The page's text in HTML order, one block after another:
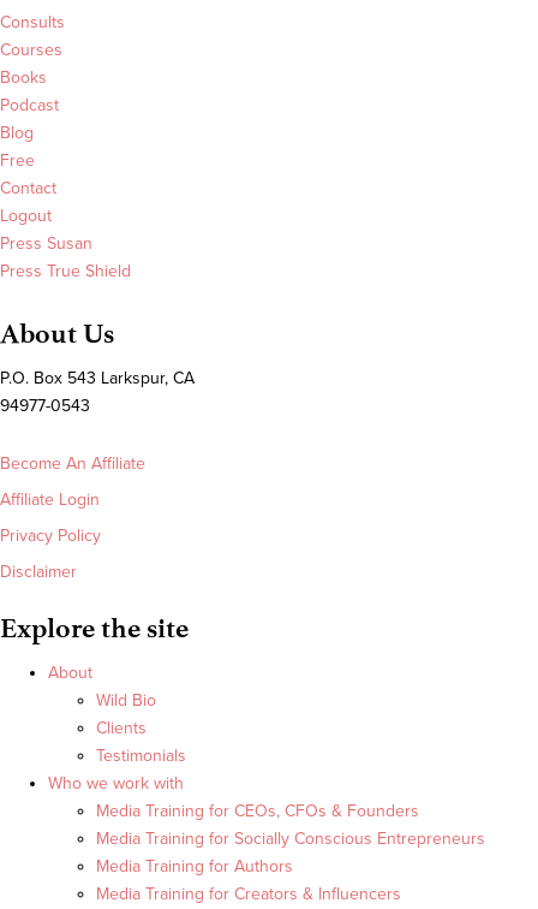
Consults
Courses
Books
Podcast
Blog
Free
Contact
Logout
Press Susan
Press True Shield
About Us
P.O. Box 543 Larkspur, CA
94977-0543
Become An Affiliate
Affiliate Login
Privacy Policy
Disclaimer
Explore the site
About
Wild Bio
Clients
Testimonials
Who we work with
Media Training for CEOs, CFOs & Founders
Media Training for Socially Conscious Entrepreneurs
Media Training for Authors
Media Training for Creators & Influencers